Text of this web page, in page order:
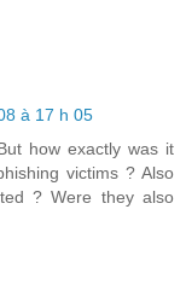
à 17 h 05
how exactly was it
victims ? Also
? Were they also